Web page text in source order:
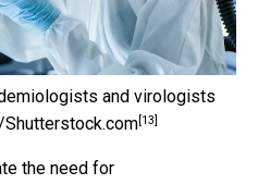
and virologists
[13]
the need for